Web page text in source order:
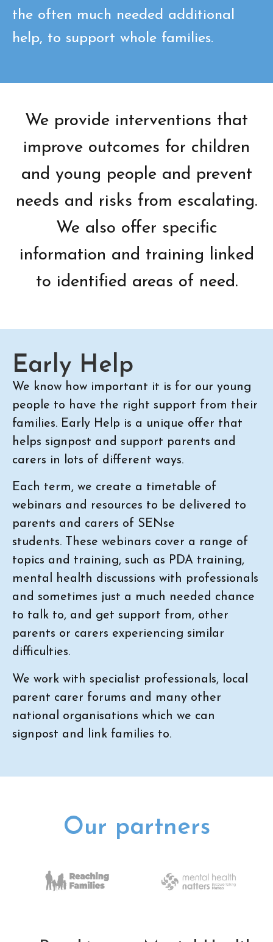
the often much needed additional
help, to support whole families.
We provide interventions that
improve outcomes for children
and young people and prevent
needs and risks from escalating.
We also offer specific
information and training linked
to identified areas of need.
Early Help
We know how important it is for our young
people to have the right support from their
families. Early Help is a unique offer that
helps signpost and support parents and
carers in lots of different ways.
Each term, we create a timetable of
webinars and resources to be delivered to
parents and carers of SENse
students. These webinars cover a range of
topics and training, such as PDA training,
mental health discussions with professionals
and sometimes just a much needed chance
to talk to, and get support from, other
parents or carers experiencing similar
difficulties.
We work with specialist professionals, local
parent carer forums and many other
national organisations which we can
signpost and link families to.
Our partners